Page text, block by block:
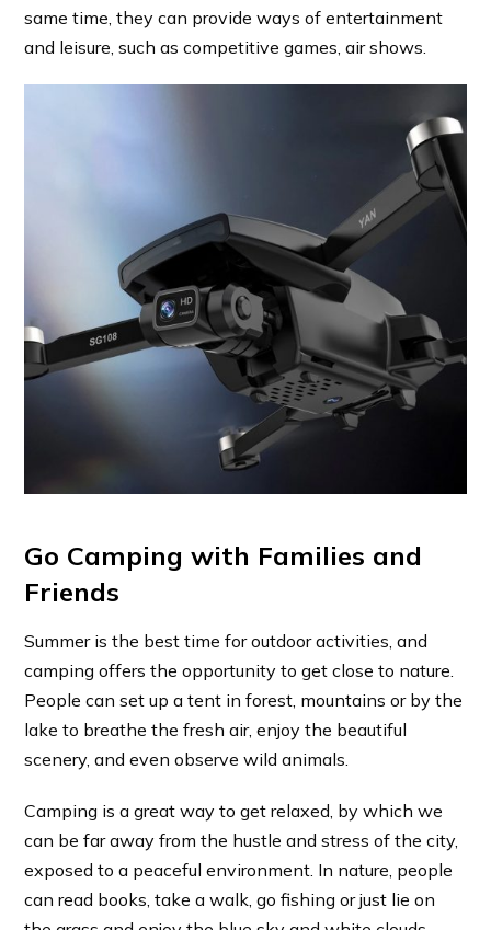
same time, they can provide ways of entertainment
and leisure, such as competitive games, air shows.
Go Camping with Families and
Friends
Summer is the best time for outdoor activities, and
camping offers the opportunity to get close to nature.
People can set up a tent in forest, mountains or by the
lake to breathe the fresh air, enjoy the beautiful
scenery, and even observe wild animals.
Camping is a great way to get relaxed, by which we
can be far away from the hustle and stress of the city,
exposed to a peaceful environment. In nature, people
can read books, take a walk, go fishing or just lie on